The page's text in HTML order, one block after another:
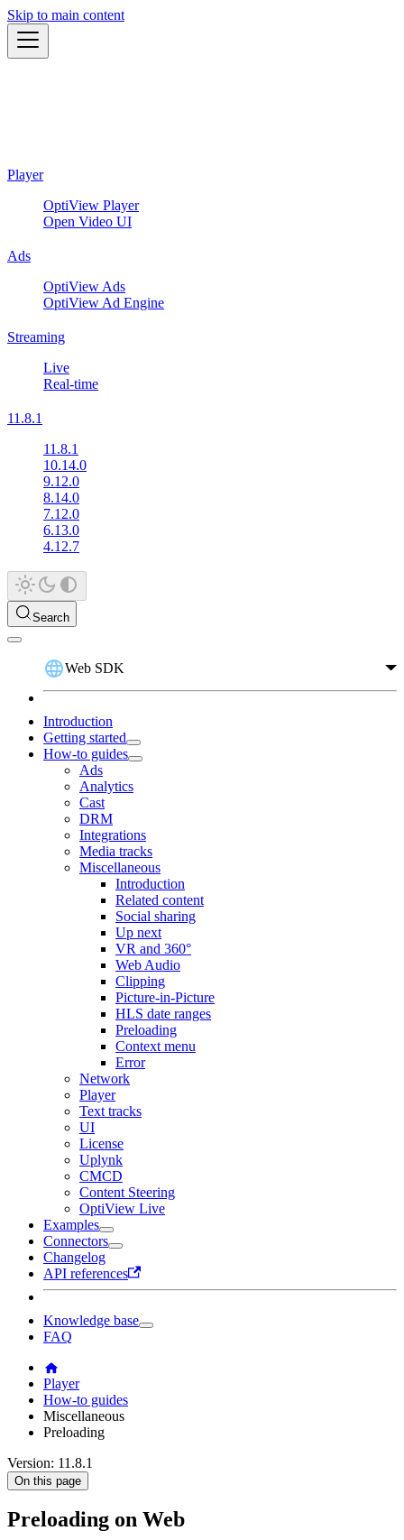
Skip to main content
Player
OptiView Player
Open Video UI
Ads
OptiView Ads
OptiView Ad Engine
Streaming
Live
Real-time
11.8.1
11.8.1
10.14.0
9.12.0
8.14.0
7.12.0
6.13.0
4.12.7
Search
Web SDK
Introduction
Getting started
How-to guides
Ads
Analytics
Cast
DRM
Integrations
Media tracks
Miscellaneous
Introduction
Related content
Social sharing
Up next
VR and 360°
Web Audio
Clipping
Picture-in-Picture
HLS date ranges
Preloading
Context menu
Error
Network
Player
Text tracks
UI
License
Uplynk
CMCD
Content Steering
OptiView Live
Examples
Connectors
Changelog
API references
Knowledge base
FAQ
Player
How-to guides
Miscellaneous
Preloading
Version: 11.8.1
On this page
Preloading on Web